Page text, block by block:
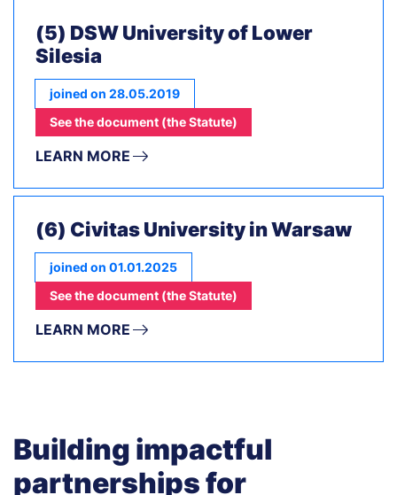
(5) DSW University of Lower
Silesia
joined on 28.05.2019
See the document (the Statute)
LEARN MORE
(6) Civitas University in Warsaw
joined on 01.01.2025
See the document (the Statute)
LEARN MORE
Building impactful
partnerships for